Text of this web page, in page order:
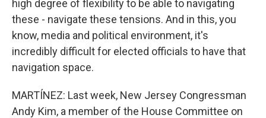
high degree of flexibility to be able to navigating
these - navigate these tensions. And in this, you
know, media and political environment, it's
incredibly difficult for elected officials to have that
navigation space.
MARTÍNEZ: Last week, New Jersey Congressman
Andy Kim, a member of the House Committee on